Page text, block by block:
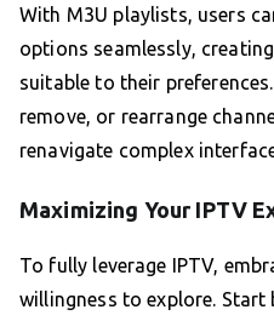
With M3U playlists, users
options seamlessly,
suitable to their
remove, or rearrange
renavigate complex
Maximizing Your IPTV
To fully leverage IPTV,
willingness to explore.